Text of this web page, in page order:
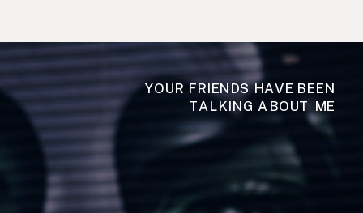
YOUR FRIENDS HAVE BEEN
TALKING ABOUT ME